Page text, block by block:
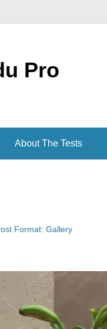
Pro
About The Tests
Format: Gallery